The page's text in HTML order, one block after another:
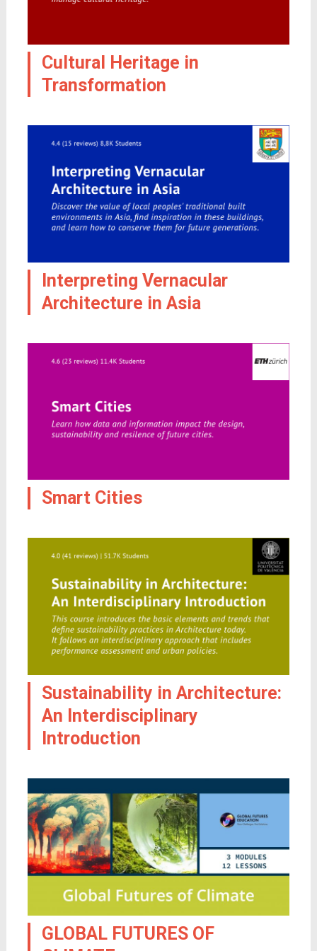
Cultural Heritage in
Transformation
Interpreting Vernacular
Architecture in Asia
Smart Cities
Sustainability in Architecture:
An Interdisciplinary
Introduction
GLOBAL FUTURES OF